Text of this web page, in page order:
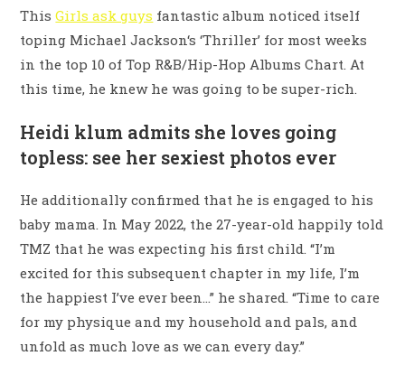
ThisGirls ask guys fantastic album noticed itself
toping Michael Jackson‘s ‘Thriller’ for most weeks
in the top 10 of Top R&B/Hip-Hop Albums Chart. At
this time, he knew he was going to be super-rich.
Heidi klum admits she loves going
topless: see her sexiest photos ever
He additionally confirmed that he is engaged to his
baby mama. In May 2022, the 27-year-old happily told
TMZ that he was expecting his first child. “I’m
excited for this subsequent chapter in my life, I’m
the happiest I’ve ever been…” he shared. “Time to care
for my physique and my household and pals, and
unfold as much love as we can every day.”